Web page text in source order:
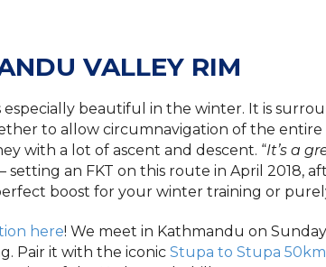
VALLEY RIM
especially beautiful in the winter. It is
to allow circumnavigation of the entire
with a lot of ascent and descent. “It’s a
setting an FKT on this route in April 2018,
boost for your winter training or
here! We meet in Kathmandu on
Pair it with the iconic Stupa to Stupa 50km